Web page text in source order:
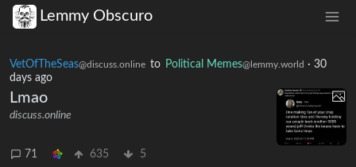
Lemmy Obscuro
VetOfTheSeas@discuss.online to Political Memes@lemmy.world · 30
days ago
Lmao
discuss.online
71 635 5